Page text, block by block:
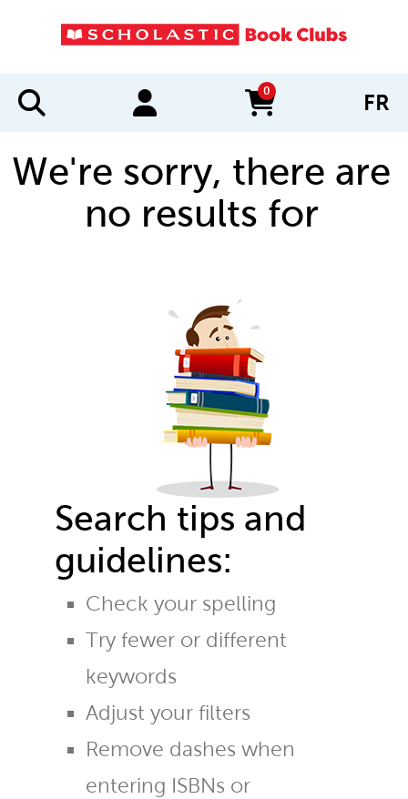
0
items in cart FR
We're sorry, there are
no results for
Search tips and
guidelines:
Check your spelling
Try fewer or different
keywords
Adjust your filters
Remove dashes when
entering ISBNs or